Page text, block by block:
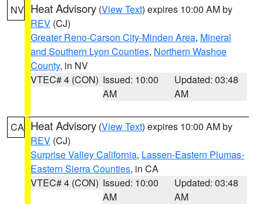
NV Heat Advisory (View Text) expires 10:00 AM by
REV (CJ)
Greater Reno-Carson City-Minden Area, Mineral
and Southern Lyon Counties, Northern Washoe
County, in NV
VTEC# 4 (CON) Issued: 10:00
AM
Updated: 03:48
AM
CA Heat Advisory (View Text) expires 10:00 AM by
REV (CJ)
Surprise Valley California, Lassen-Eastern Plumas-
Eastern Sierra Counties, in CA
VTEC# 4 (CON) Issued: 10:00
AM
Updated: 03:48
AM